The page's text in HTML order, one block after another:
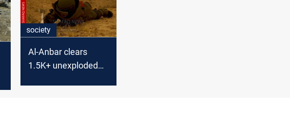
society
Al-Anbar clears
1.5K+ unexploded